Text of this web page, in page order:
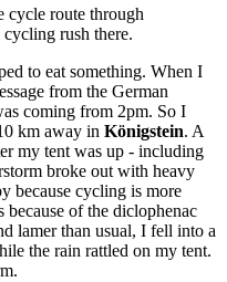
cycle route through
cycling rush there.
to eat something. When I
from the German
coming from 2pm. So I
km away in Königstein. A
my tent was up - including
broke out with heavy
because cycling is more
of the diclophenac
lamer than usual, I fell into a
the rain rattled on my tent.